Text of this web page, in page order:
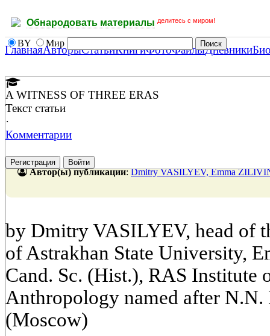
Обнародовать материалы делитесь с миром!
BY Мир
ГлавнаяАвторыСтатьиКнигиФотоФайлыДневники
A WITNESS OF THREE ERAS
Текст статьи
·
Комментарии
Регистрация Войти
Автор(ы) публикации:Dmitry VASILYEV, Emma
by Dmitry VASILYEV, head of
of Astrakhan State University,
Cand. Sc. (Hist.), RAS Institute
Anthropology named after
(Moscow)